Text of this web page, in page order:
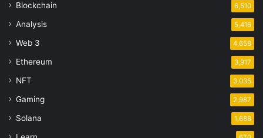
Blockchain 6,510
Analysis 5,416
Web 3 4,658
Ethereum 3,917
NFT 3,035
Gaming 2,987
Solana 1,688